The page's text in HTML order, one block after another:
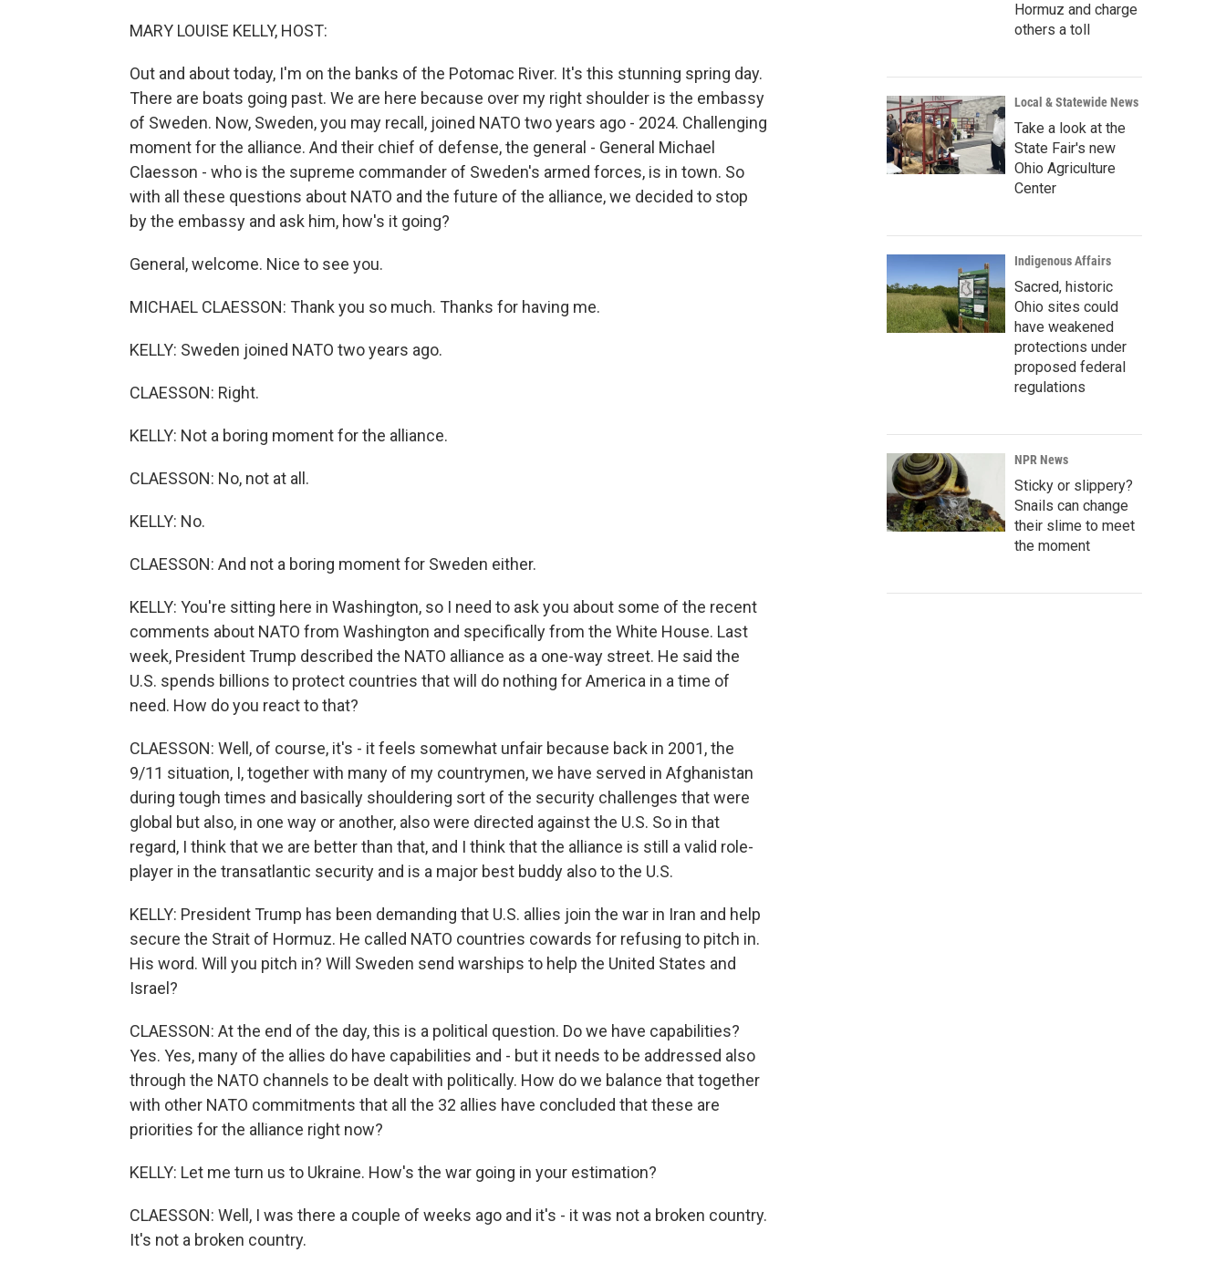
MARY LOUISE KELLY, HOST:
Out and about today, I'm on the banks of the Potomac River. It's this stunning spring day.
There are boats going past. We are here because over my right shoulder is the embassy
of Sweden. Now, Sweden, you may recall, joined NATO two years ago - 2024. Challenging
moment for the alliance. And their chief of defense, the general - General Michael
Claesson - who is the supreme commander of Sweden's armed forces, is in town. So
with all these questions about NATO and the future of the alliance, we decided to stop
by the embassy and ask him, how's it going?
General, welcome. Nice to see you.
MICHAEL CLAESSON: Thank you so much. Thanks for having me.
KELLY: Sweden joined NATO two years ago.
CLAESSON: Right.
KELLY: Not a boring moment for the alliance.
CLAESSON: No, not at all.
KELLY: No.
CLAESSON: And not a boring moment for Sweden either.
KELLY: You're sitting here in Washington, so I need to ask you about some of the recent
comments about NATO from Washington and specifically from the White House. Last
week, President Trump described the NATO alliance as a one-way street. He said the
U.S. spends billions to protect countries that will do nothing for America in a time of
need. How do you react to that?
CLAESSON: Well, of course, it's - it feels somewhat unfair because back in 2001, the
9/11 situation, I, together with many of my countrymen, we have served in Afghanistan
during tough times and basically shouldering sort of the security challenges that were
global but also, in one way or another, also were directed against the U.S. So in that
regard, I think that we are better than that, and I think that the alliance is still a valid role-
player in the transatlantic security and is a major best buddy also to the U.S.
KELLY: President Trump has been demanding that U.S. allies join the war in Iran and help
secure the Strait of Hormuz. He called NATO countries cowards for refusing to pitch in.
His word. Will you pitch in? Will Sweden send warships to help the United States and
Israel?
CLAESSON: At the end of the day, this is a political question. Do we have capabilities?
Yes. Yes, many of the allies do have capabilities and - but it needs to be addressed also
through the NATO channels to be dealt with politically. How do we balance that together
with other NATO commitments that all the 32 allies have concluded that these are
priorities for the alliance right now?
KELLY: Let me turn us to Ukraine. How's the war going in your estimation?
CLAESSON: Well, I was there a couple of weeks ago and it's - it was not a broken country.
It's not a broken country.
Hormuz and charge
others a toll
Local & Statewide News
Take a look at the
State Fair's new
Ohio Agriculture
Center
Indigenous Affairs
Sacred, historic
Ohio sites could
have weakened
protections under
proposed federal
regulations
NPR News
Sticky or slippery?
Snails can change
their slime to meet
the moment